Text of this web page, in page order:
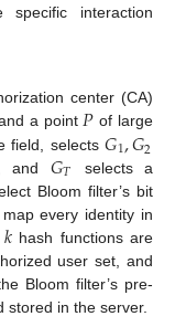
interaction
center (CA)
a point𝑃 of large
field, selects𝐺1,𝐺2
and 𝐺𝑇
selects a
Bloom filter’s bit
every identity in
𝑘hash functions are
user set, and
Bloom filter’s pre-
stored in the server.